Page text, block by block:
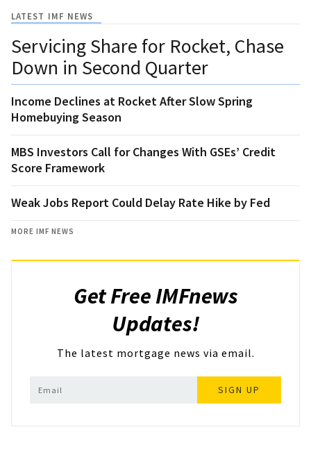
LATEST IMF NEWS
Servicing Share for Rocket, Chase
Down in Second Quarter
Income Declines at Rocket After Slow Spring
Homebuying Season
MBS Investors Call for Changes With GSEs’ Credit
Score Framework
Weak Jobs Report Could Delay Rate Hike by Fed
MORE IMF NEWS
Get Free IMFnews
Updates!
The latest mortgage news via email.
SIGN UP